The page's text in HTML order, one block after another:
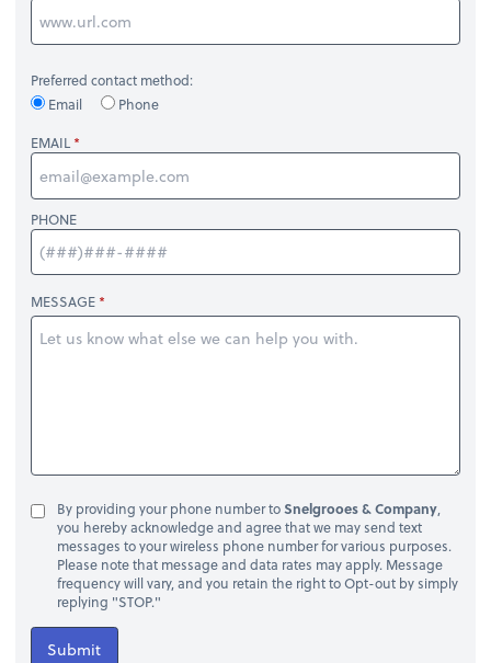
Preferred contact method:
Email
Phone
EMAIL
PHONE
MESSAGE
By providing your phone number toSnelgrooes & Company,
you hereby acknowledge and agree that we may send text
messages to your wireless phone number for various purposes.
Please note that message and data rates may apply. Message
frequency will vary, and you retain the right to Opt-out by simply
replying "STOP."
Submit